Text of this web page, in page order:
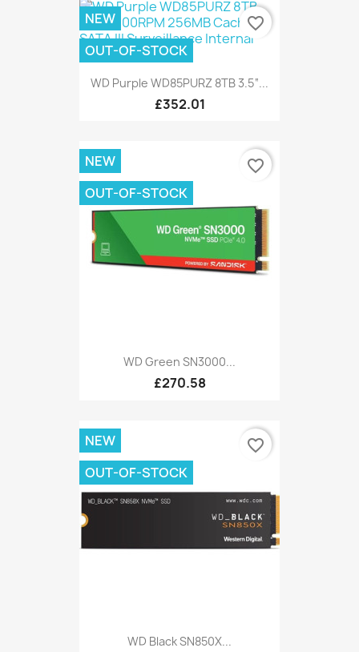
WD Purple WD85PURZ 8TB 3.5“...
£352.01
NEW
OUT-OF-STOCK
favorite_border
WD Green SN3000...
£270.58
NEW
OUT-OF-STOCK
favorite_border
WD Black SN850X...
NEW
OUT-OF-STOCK
favorite_border